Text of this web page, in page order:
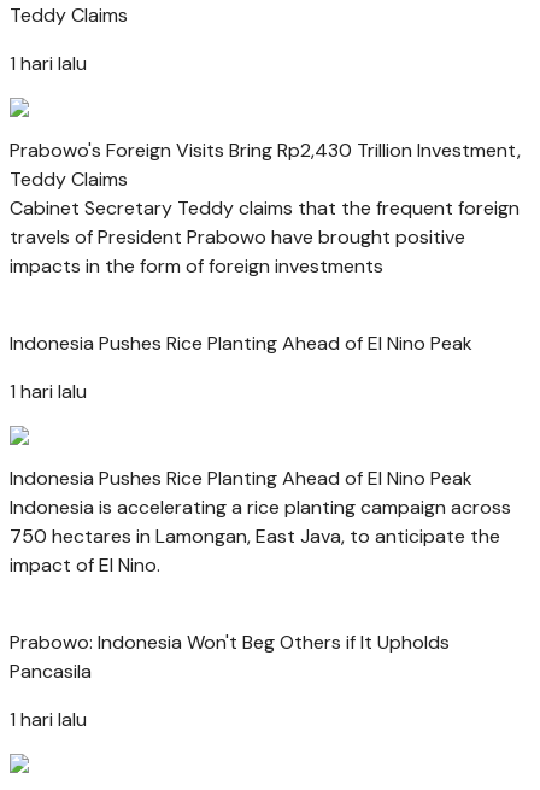
Teddy Claims
1 hari lalu
Prabowo's Foreign Visits Bring Rp2,430 Trillion Investment,
Teddy Claims
Cabinet Secretary Teddy claims that the frequent foreign
travels of President Prabowo have brought positive
impacts in the form of foreign investments
Indonesia Pushes Rice Planting Ahead of El Nino Peak
1 hari lalu
Indonesia Pushes Rice Planting Ahead of El Nino Peak
Indonesia is accelerating a rice planting campaign across
750 hectares in Lamongan, East Java, to anticipate the
impact of El Nino.
Prabowo: Indonesia Won't Beg Others if It Upholds
Pancasila
1 hari lalu